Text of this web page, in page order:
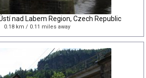
nad Labem Region, Czech Republic
0.18 km / 0.11 miles away